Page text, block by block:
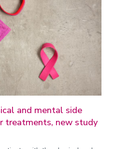
and mental side
treatments, new study